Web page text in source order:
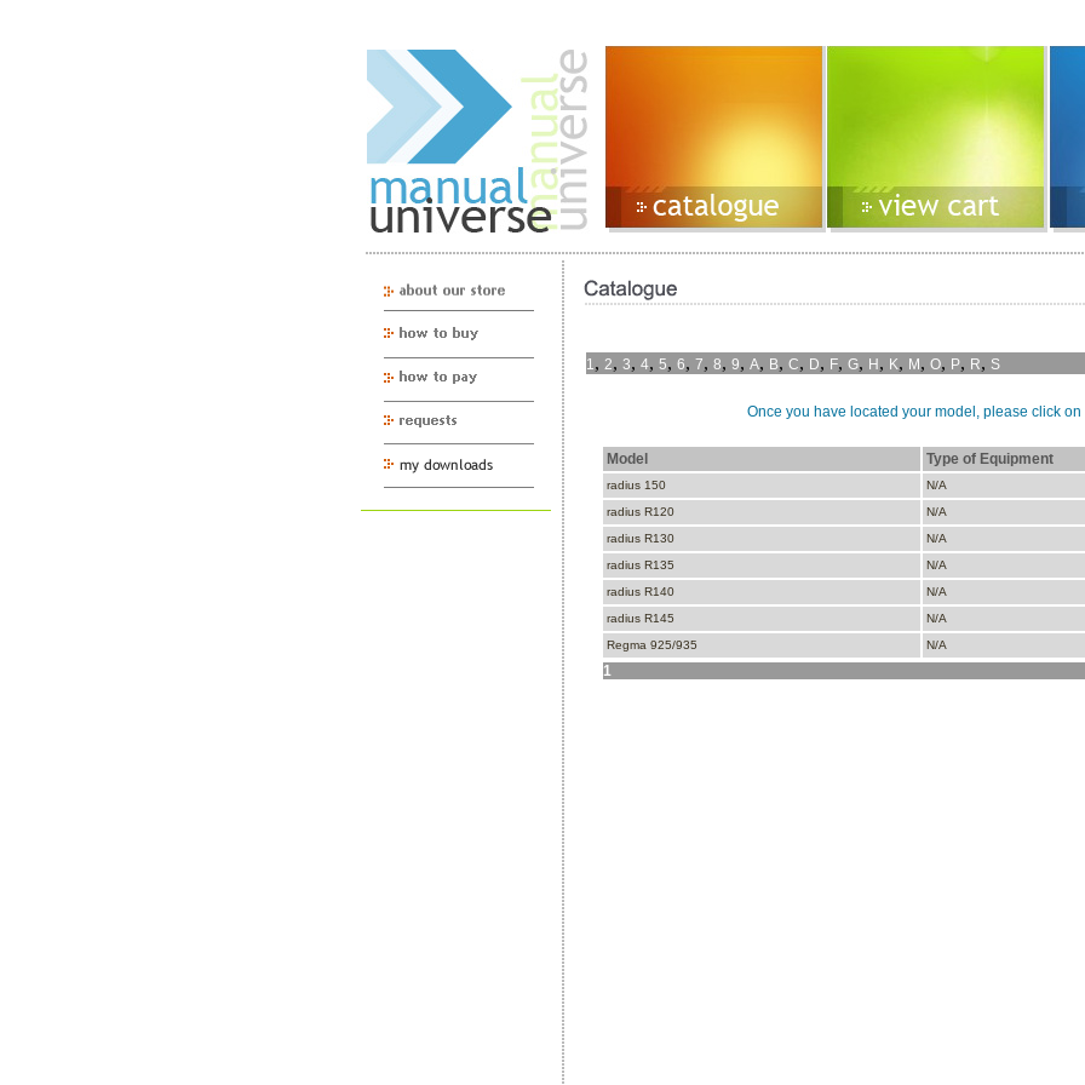
1, 2, 3, 4, 5, 6, 7, 8, 9, A, B, C, D, F, G, H , K, M , O, P, R, S
Once you have located your model, please click on
Model Type of Equipment
radius 150
N/A
radius R120
N/A
radius R130
N/A
radius R135
N/A
radius R140
N/A
radius R145
N/A
Regma 925/935
N/A
1